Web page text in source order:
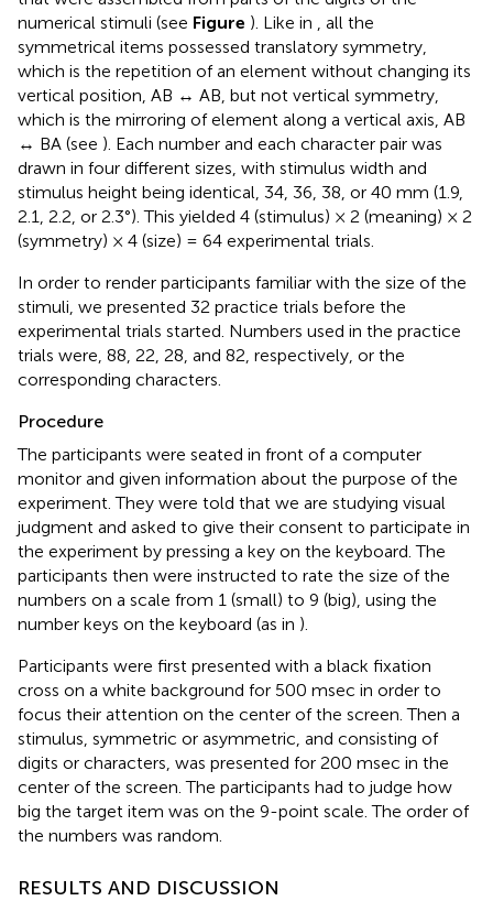
numerical stimuli (see Figure ). Like in
, all the
symmetrical items possessed translatory symmetry,
which is the repetition of an element without changing its
vertical position, AB ↔ AB, but not vertical symmetry,
which is the mirroring of element along a vertical axis, AB
↔ BA (see ). Each number and each character pair was
drawn in four different sizes, with stimulus width and
stimulus height being identical, 34, 36, 38, or 40 mm (1.9,
2.1, 2.2, or 2.3°). This yielded 4 (stimulus) × 2 (meaning) × 2
(symmetry) × 4 (size) = 64 experimental trials.
In order to render participants familiar with the size of the
stimuli, we presented 32 practice trials before the
experimental trials started. Numbers used in the practice
trials were, 88, 22, 28, and 82, respectively, or the
corresponding characters.
Procedure
The participants were seated in front of a computer
monitor and given information about the purpose of the
experiment. They were told that we are studying visual
judgment and asked to give their consent to participate in
the experiment by pressing a key on the keyboard. The
participants then were instructed to rate the size of the
numbers on a scale from 1 (small) to 9 (big), using the
number keys on the keyboard (as in ).
Participants were first presented with a black fixation
cross on a white background for 500 msec in order to
focus their attention on the center of the screen. Then a
stimulus, symmetric or asymmetric, and consisting of
digits or characters, was presented for 200 msec in the
center of the screen. The participants had to judge how
big the target item was on the 9-point scale. The order of
the numbers was random.
RESULTS AND DISCUSSION